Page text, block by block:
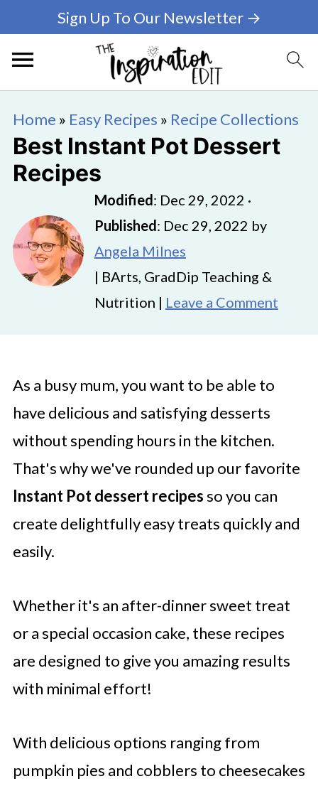
Sign Up To Our Newsletter →
Home » Easy Recipes » Recipe Collections
Best Instant Pot Dessert
Recipes
Modified: Dec 29, 2022 ·
Published: Dec 29, 2022 by
Angela Milnes
| BArts, GradDip Teaching &
Nutrition | Leave a Comment
As a busy mum, you want to be able to
have delicious and satisfying desserts
without spending hours in the kitchen.
That's why we've rounded up our favorite
Instant Pot dessert recipesso you can
create delightfully easy treats quickly and
easily.
Whether it's an after-dinner sweet treat
or a special occasion cake, these recipes
are designed to give you amazing results
with minimal effort!
With delicious options ranging from
pumpkin pies and cobblers to cheesecakes